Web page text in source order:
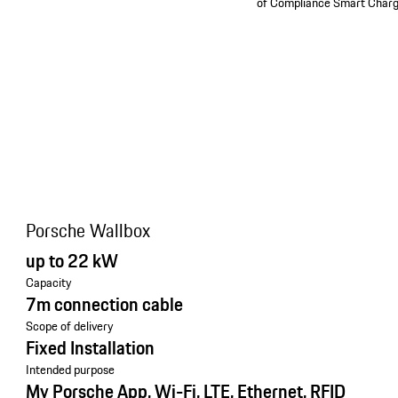
Porsche Wallbox
up to 22 kW
Capacity
7m connection cable
Scope of delivery
Fixed Installation
Intended purpose
My Porsche App, Wi-Fi, LTE, Ethernet, RFID